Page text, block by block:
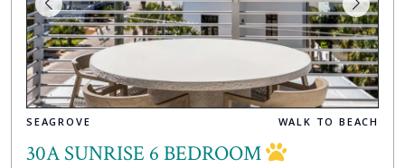
SEAGROVE WALK TO BEACH
30A SUNRISE 6 BEDROOM